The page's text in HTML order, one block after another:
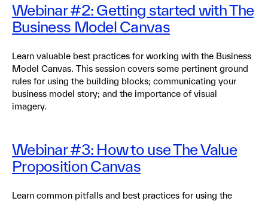
Webinar #2: Getting started with The
Business Model Canvas
Learn valuable best practices for working with the Business
Model Canvas. This session covers some pertinent ground
rules for using the building blocks; communicating your
business model story; and the importance of visual
imagery.
Webinar #3: How to use The Value
Proposition Canvas
Learn common pitfalls and best practices for using the